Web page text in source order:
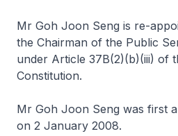
Mr Goh Joon Seng is re-
the Chairman of the Public
under Article 37B(2)(b)(iii) of
Constitution.
Mr Goh Joon Seng was first
on 2 January 2008.